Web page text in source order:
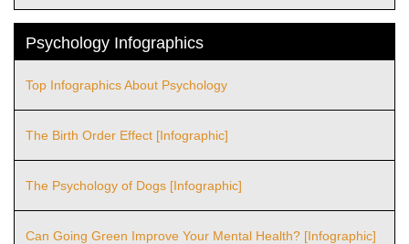
Psychology Infographics
Top Infographics About Psychology
The Birth Order Effect [Infographic]
The Psychology of Dogs [Infographic]
Can Going Green Improve Your Mental Health? [Infographic]